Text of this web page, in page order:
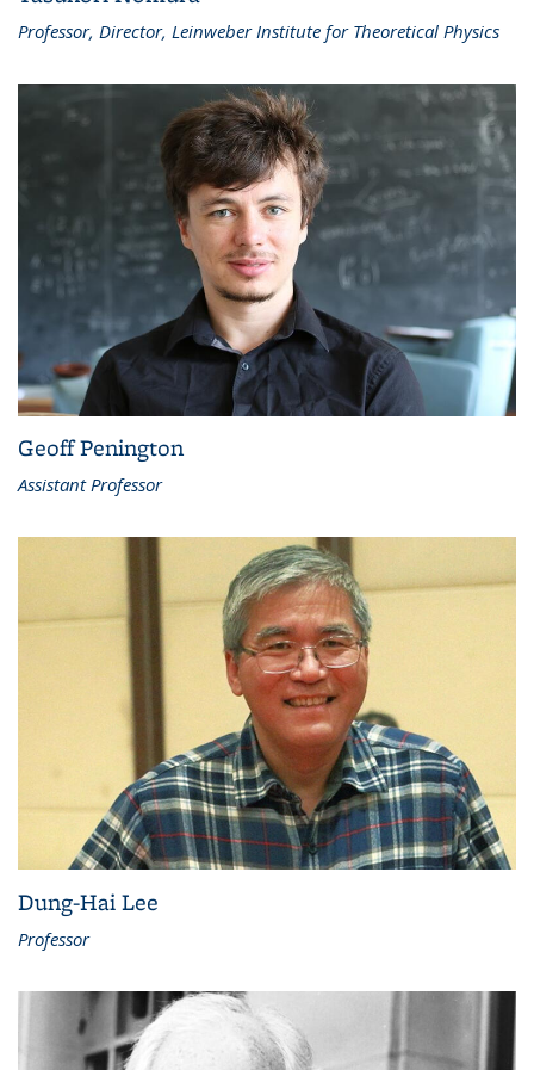
Professor, Director, Leinweber Institute for Theoretical Physics
Geoff Penington
Assistant Professor
Dung-Hai Lee
Professor